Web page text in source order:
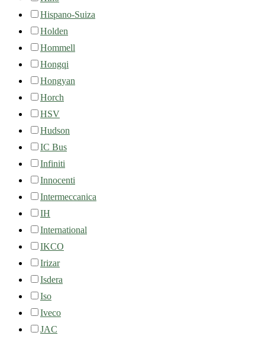
Hispano-Suiza
Holden
Hommell
Hongqi
Hongyan
Horch
HSV
Hudson
IC Bus
Infiniti
Innocenti
Intermeccanica
IH
International
IKCO
Irizar
Isdera
Iso
Iveco
JAC